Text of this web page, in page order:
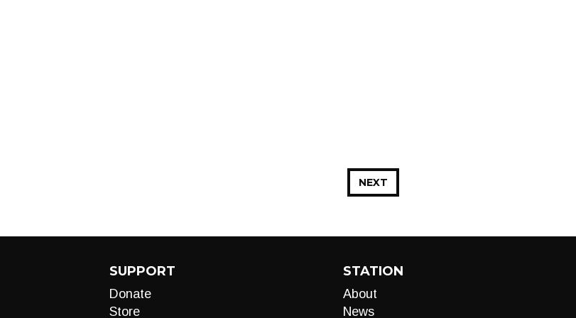
NEXT
SUPPORT
Donate
Store
STATION
About
News